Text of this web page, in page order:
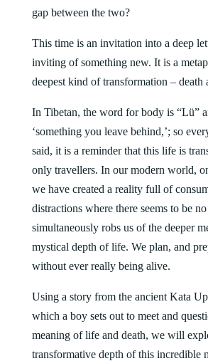
gap between the two?
This time is an invitation into a deep
inviting of something new. It is a
deepest kind of transformation – death
In Tibetan, the word for body is “Lü”
‘something you leave behind,’; so
said, it is a reminder that this life is
only travellers. In our modern world,
we have created a reality full of
distractions where there seems to be
simultaneously robs us of the deeper
mystical depth of life. We plan, and
without ever really being alive.
Using a story from the ancient Kata
which a boy sets out to meet and
meaning of life and death, we will
transformative depth of this incredible